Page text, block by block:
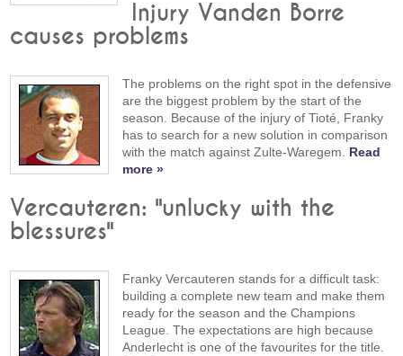
Injury Vanden Borre
causes problems
The problems on the right spot in the defensive
are the biggest problem by the start of the
season. Because of the injury of Tioté, Franky
has to search for a new solution in comparison
with the match against Zulte-Waregem. Read
more »
Vercauteren: "unlucky with the
blessures"
Franky Vercauteren stands for a difficult task:
building a complete new team and make them
ready for the season and the Champions
League. The expectations are high because
Anderlecht is one of the favourites for the title.